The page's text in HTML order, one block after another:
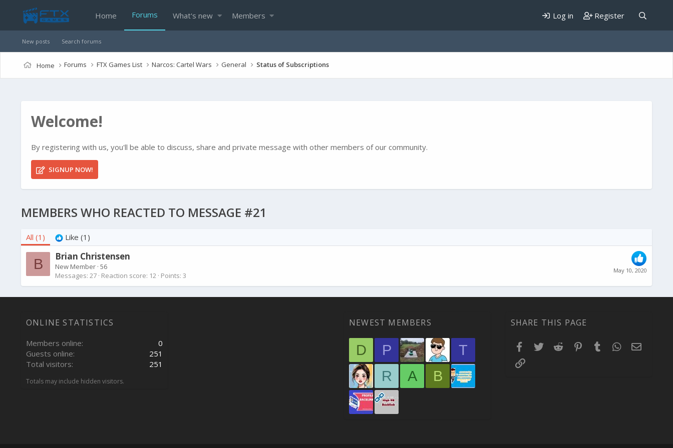
Home Forums What's new Members Log in Register
New posts Search forums
Home Forums FTX Games List Narcos: Cartel Wars General Status of Subscriptions
Welcome!
By registering with us, you'll be able to discuss, share and private message with other members of our community.
SIGNUP NOW!
MEMBERS WHO REACTED TO MESSAGE #21
All (1) Like (1)
B May 10, 2020
Brian Christensen
New Member · 56
Messages 27 Reaction score 12 Points 3
ONLINE STATISTICS
Members online
0
Guests online
251
Total visitors
251
Totals may include hidden visitors.
NEWEST MEMBERS
D P
T
R
A B
SHARE THIS PAGE
Facebook
TwitterReddit PinterestTumblr WhatsApp
Email
Link